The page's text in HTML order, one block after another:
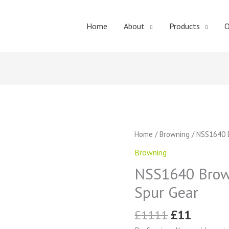
Home About Products
Home /Browning / NSS1640
Browning
NSS1640
Spur Gear
£1111
Original
£1111.
£11
£11.
NSS1640
External
Tooth
Gear